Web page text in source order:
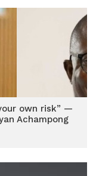
own risk” —
Achampong